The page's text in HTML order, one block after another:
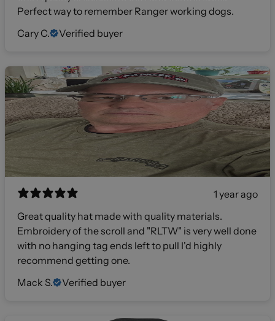
Perfect way to remember Ranger working dogs.
Cary C.
Verified buyer
1 year ago
Great quality hat made with quality materials.
Embroidery of the scroll and "RLTW" is very well done
with no hanging tag ends left to pull I'd highly
recommend getting one.
Mack S.
Verified buyer